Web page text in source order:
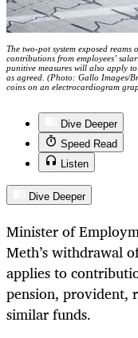
The two-pot system exposed
contributions from employees’
punitive measures will also apply
as agreed. (Photo: Gallo Images/
coins on an electrocardiogram
Dive Deeper
Speed Read
Listen
Dive Deeper
Minister of
Meth’s withdrawal
applies to
pension, provident,
similar funds.